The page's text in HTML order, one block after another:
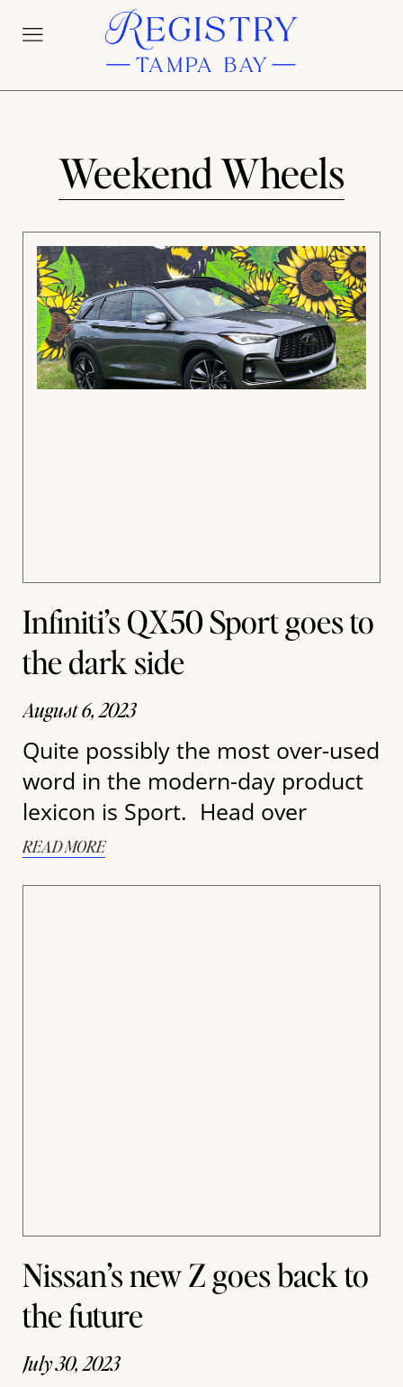
Weekend Wheels
Infiniti’s QX50 Sport goes to
the dark side
August 6, 2023
Quite possibly the most over-used
word in the modern-day product
lexicon is Sport. Head over
READ MORE
Nissan’s new Z goes back to
the future
July 30, 2023